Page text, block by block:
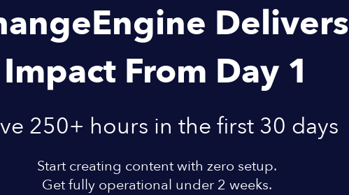
Delivers
Impact From Day 1
250+ hours in the first 30 days
Start creating content with zero setup.
Get fully operational under 2 weeks.